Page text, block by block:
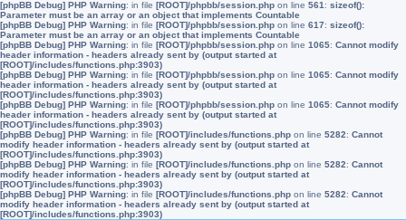
[phpBB Debug] PHP Warning: in file [ROOT]/phpbb/session.php on line 561 : sizeof():
Parameter must be an array or an object that implements Countable
[phpBB Debug] PHP Warning: in file [ROOT]/phpbb/session.php on line 617: sizeof():
Parameter must be an array or an object that implements Countable
[phpBB Debug] PHP Warning: in file [ROOT]/phpbb/session.php on line 1065: Cannot modify
header information - headers already sent by (output started at
[ROOT]/includes/functions.php:3903)
[phpBB Debug] PHP Warning: in file [ROOT]/phpbb/session.php on line 1065: Cannot modify
header information - headers already sent by (output started at
[ROOT]/includes/functions.php:3903)
[phpBB Debug] PHP Warning: in file [ROOT]/phpbb/session.php on line 1065: Cannot modify
header information - headers already sent by (output started at
[ROOT]/includes/functions.php:3903)
[phpBB Debug] PHP Warning: in file [ROOT]/includes/functions.php on line 5282: Cannot
modify header information - headers already sent by (output started at
[ROOT]/includes/functions.php:3903)
[phpBB Debug] PHP Warning: in file [ROOT]/includes/functions.php on line 5282: Cannot
modify header information - headers already sent by (output started at
[ROOT]/includes/functions.php:3903)
[phpBB Debug] PHP Warning: in file [ROOT]/includes/functions.php on line 5282: Cannot
modify header information - headers already sent by (output started at
[ROOT]/includes/functions.php:3903)